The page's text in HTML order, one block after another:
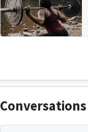
Conversations